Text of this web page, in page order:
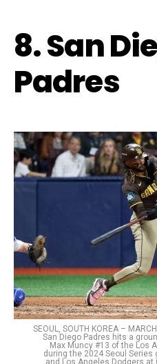
8. San
Padres
SEOUL, SOUTH KOREA –
San Diego Padres hits a
Max Muncy #13 of the Los
during the 2024 Seoul Series
and Los Angeles Dodgers at